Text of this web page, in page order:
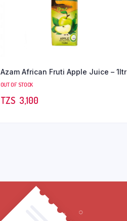
Azam African Fruti Apple Juice – 1ltr
OUT OF STOCK
3,100